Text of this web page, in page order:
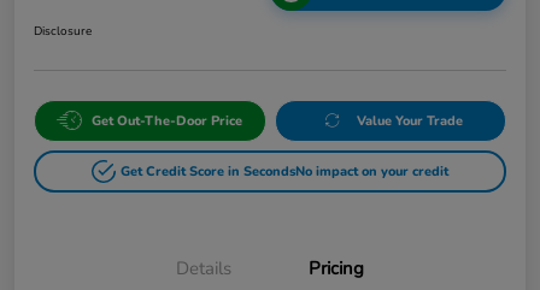
Disclosure
Get Out-The-Door Price Value Your Trade
Get Credit Score in SecondsNo impact on your credit
Details Pricing